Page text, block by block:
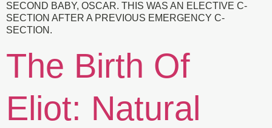
SECOND BABY, OSCAR. THIS WAS AN ELECTIVE C-
SECTION AFTER A PREVIOUS EMERGENCY C-
SECTION.
The Birth Of
Eliot: Natural